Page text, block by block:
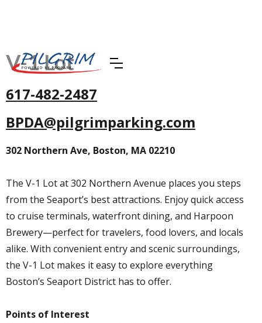
V-1 Lot
617-482-2487
BPDA@pilgrimparking.com
302 Northern Ave, Boston, MA 02210
The V-1 Lot at 302 Northern Avenue places you steps
from the Seaport’s best attractions. Enjoy quick access
to cruise terminals, waterfront dining, and Harpoon
Brewery—perfect for travelers, food lovers, and locals
alike. With convenient entry and scenic surroundings,
the V-1 Lot makes it easy to explore everything
Boston’s Seaport District has to offer.
Points of Interest